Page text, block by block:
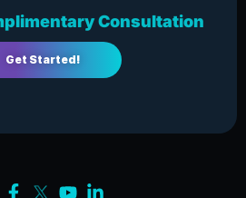
Consultation
Get Started!